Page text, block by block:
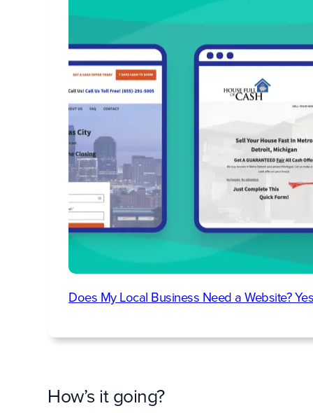
Does My Local Business Need a Website?
How’s it going?